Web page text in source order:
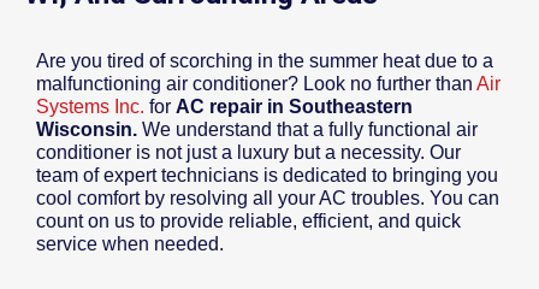
Are you tired of scorching in the summer heat due to a
malfunctioning air conditioner? Look no further than Air
Systems Inc. for AC repair in Southeastern
Wisconsin. We understand that a fully functional air
conditioner is not just a luxury but a necessity. Our
team of expert technicians is dedicated to bringing you
cool comfort by resolving all your AC troubles. You can
count on us to provide reliable, efficient, and quick
service when needed.